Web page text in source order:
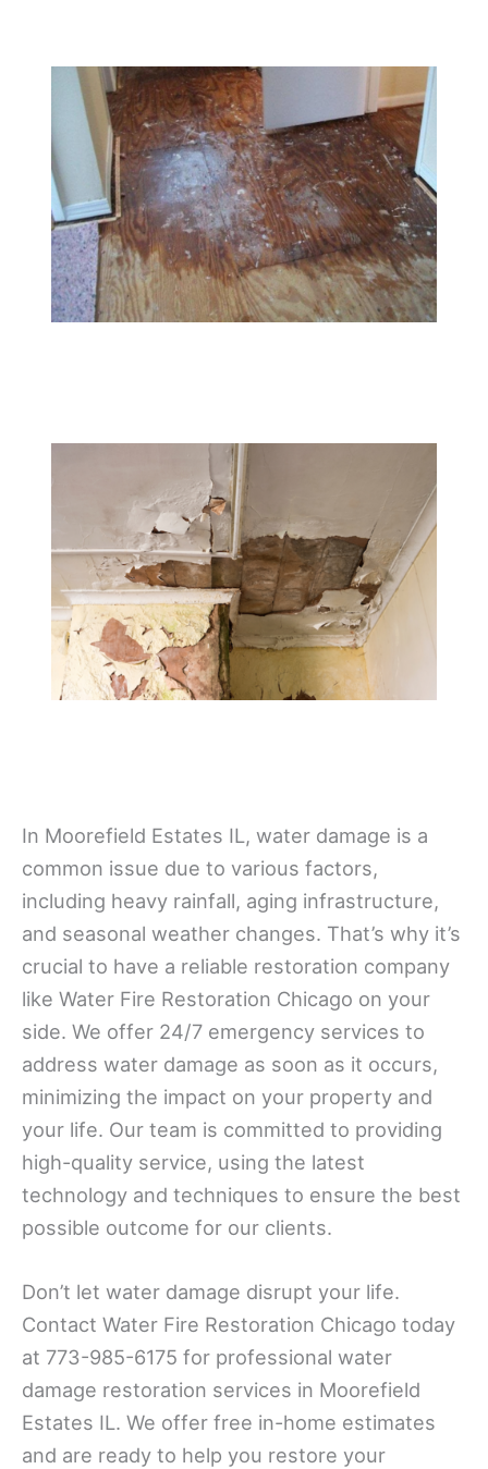
In Moorefield Estates IL, water damage is a
common issue due to various factors,
including heavy rainfall, aging infrastructure,
and seasonal weather changes. That’s why it’s
crucial to have a reliable restoration company
like Water Fire Restoration Chicago on your
side. We offer 24/7 emergency services to
address water damage as soon as it occurs,
minimizing the impact on your property and
your life. Our team is committed to providing
high-quality service, using the latest
technology and techniques to ensure the best
possible outcome for our clients.
Don’t let water damage disrupt your life.
Contact Water Fire Restoration Chicago today
at 773-985-6175 for professional water
damage restoration services in Moorefield
Estates IL. We offer free in-home estimates
and are ready to help you restore your